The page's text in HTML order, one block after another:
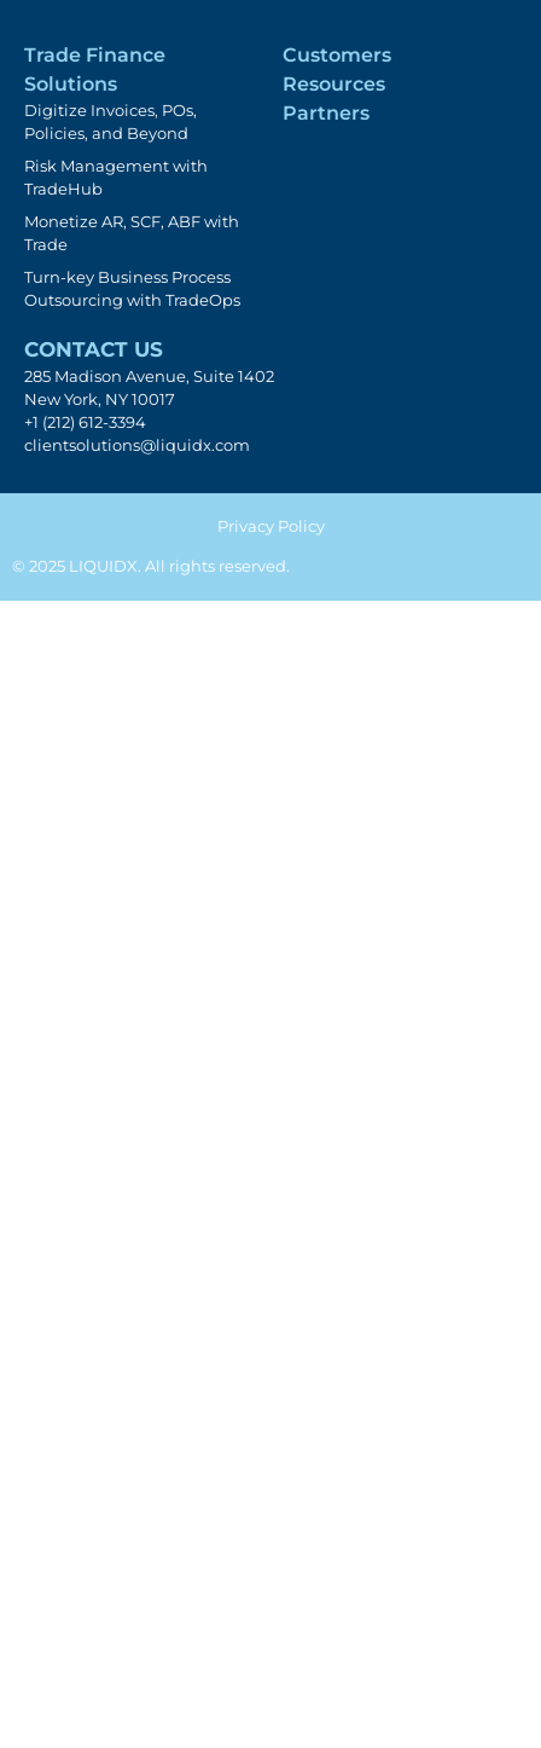
Trade Finance
Solutions
Digitize Invoices, POs,
Policies, and Beyond
Risk Management with
TradeHub
Monetize AR, SCF, ABF with
Trade
Turn-key Business Process
Outsourcing with TradeOps
Customers
Resources
Partners
CONTACT US
285 Madison Avenue, Suite 1402
New York, NY 10017
+1 (212) 612-3394
clientsolutions@liquidx.com
© 2025 LIQUIDX. All rights reserved.
Privacy Policy